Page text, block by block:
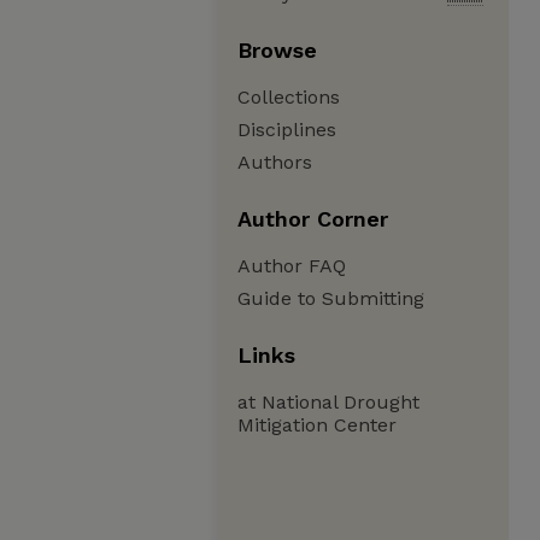
Browse
Collections
Disciplines
Authors
Author Corner
Author FAQ
Guide to Submitting
Links
at National Drought
Mitigation Center